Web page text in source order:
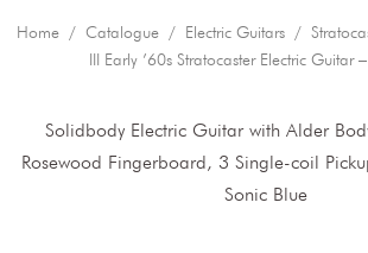
Home / Catalogue / Electric Guitars /
III Early ’60s Stratocaster Electric Guitar
Solidbody Electric Guitar with Alder
Rosewood Fingerboard, 3 Single-coil
Sonic Blue